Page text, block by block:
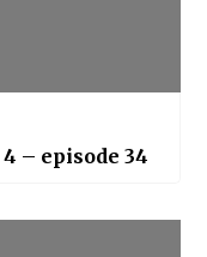
– episode 34